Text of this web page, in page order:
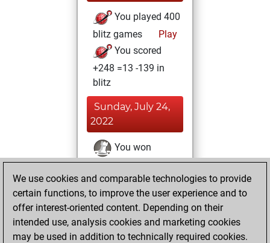
You played 400
blitz games
Play
You scored
+248 =13 -139 in
blitz
Sunday, July 24,
2022
You won
against Fritz
Fritz
You achieved a
BeautyScore of 3
You achieved a
new Elo of 1615
We use cookies and comparable technologies to provide
certain functions, to improve the user experience and to
offer interest-oriented content. Depending on their
intended use, analysis cookies and marketing cookies
may be used in addition to technically required cookies.